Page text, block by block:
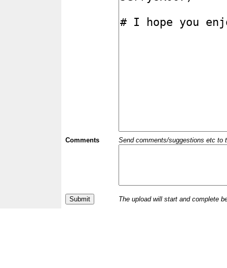
Comments Send comments/suggestions etc to
The upload will start and complete